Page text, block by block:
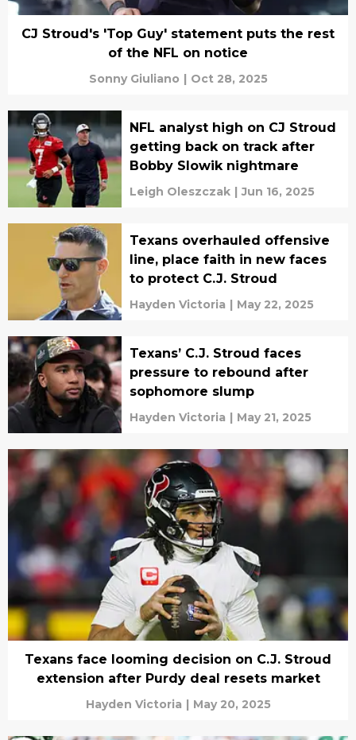
CJ Stroud's 'Top Guy' statement puts the rest
of the NFL on notice
Sonny Giuliano | Oct 28, 2025
NFL analyst high on CJ Stroud
getting back on track after
Bobby Slowik nightmare
Leigh Oleszczak | Jun 16, 2025
Texans overhauled offensive
line, place faith in new faces
to protect C.J. Stroud
Hayden Victoria | May 22, 2025
Texans’ C.J. Stroud faces
pressure to rebound after
sophomore slump
Hayden Victoria | May 21, 2025
Texans face looming decision on C.J. Stroud
extension after Purdy deal resets market
Hayden Victoria | May 20, 2025